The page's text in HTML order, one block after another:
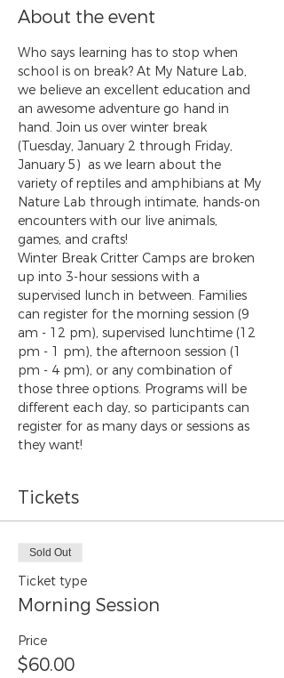
About the event
Who says learning has to stop when
school is on break? At My Nature Lab,
we believe an excellent education and
an awesome adventure go hand in
hand. Join us over winter break
(Tuesday, January 2 through Friday,
January 5)  as we learn about the
variety of reptiles and amphibians at My
Nature Lab through intimate, hands-on
encounters with our live animals,
games, and crafts!
Winter Break Critter Camps are broken
up into 3-hour sessions with a
supervised lunch in between. Families
can register for the morning session (9
am - 12 pm), supervised lunchtime (12
pm - 1 pm), the afternoon session (1
pm - 4 pm), or any combination of
those three options. Programs will be
different each day, so participants can
register for as many days or sessions as
they want!
Tickets
Sold Out
Ticket type
Morning Session
Price
$60.00